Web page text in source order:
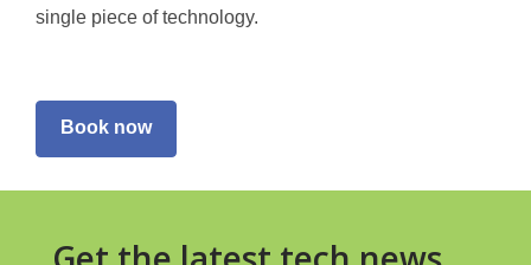
single piece of technology.
Book now